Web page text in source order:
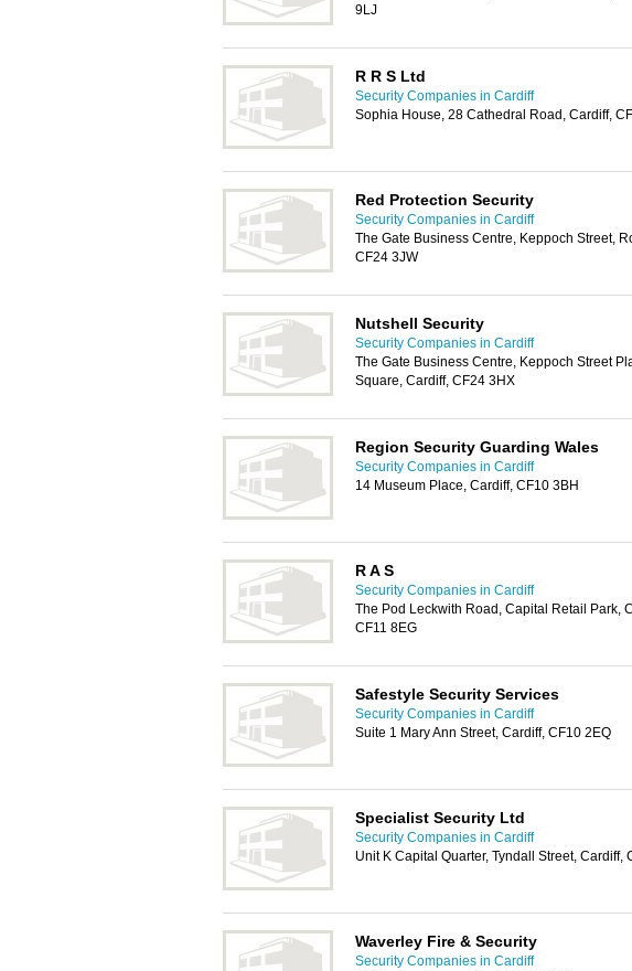
9LJ
R R S Ltd
Security Companies in Cardiff
Sophia House, 28 Cathedral Road, Cardiff,
Red Protection Security
Security Companies in Cardiff
The Gate Business Centre, Keppoch Street,
CF24 3JW
Nutshell Security
Security Companies in Cardiff
The Gate Business Centre, Keppoch Street
Square, Cardiff, CF24 3HX
Region Security Guarding Wales
Security Companies in Cardiff
14 Museum Place, Cardiff, CF10 3BH
R A S
Security Companies in Cardiff
The Pod Leckwith Road, Capital Retail Park,
CF11 8EG
Safestyle Security Services
Security Companies in Cardiff
Suite 1 Mary Ann Street, Cardiff, CF10 2EQ
Specialist Security Ltd
Security Companies in Cardiff
Unit K Capital Quarter, Tyndall Street, Cardiff,
Waverley Fire & Security
Security Companies in Cardiff